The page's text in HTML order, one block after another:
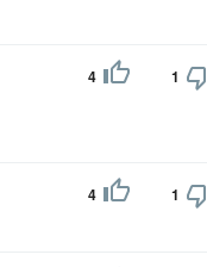
4 1
4 1